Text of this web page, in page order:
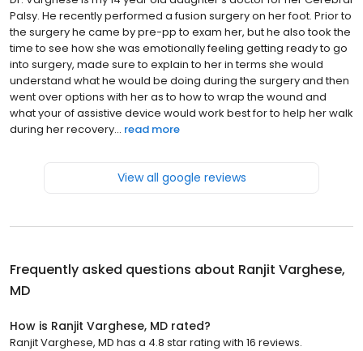
Palsy. He recently performed a fusion surgery on her foot. Prior to
the surgery he came by pre-pp to exam her, but he also took the
time to see how she was emotionally feeling getting ready to go
into surgery, made sure to explain to her in terms she would
understand what he would be doing during the surgery and then
went over options with her as to how to wrap the wound and
what your of assistive device would work best for to help her walk
during her recovery... read more
View all google reviews
Frequently asked questions about Ranjit Varghese,
MD
How is Ranjit Varghese, MD rated?
Ranjit Varghese, MD has a 4.8 star rating with 16 reviews.